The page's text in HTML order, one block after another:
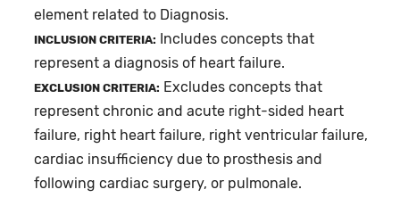
element related to Diagnosis.
INCLUSION CRITERIA: Includes concepts that
represent a diagnosis of heart failure.
EXCLUSION CRITERIA: Excludes concepts that
represent chronic and acute right-sided heart
failure, right heart failure, right ventricular failure,
cardiac insufficiency due to prosthesis and
following cardiac surgery, or pulmonale.